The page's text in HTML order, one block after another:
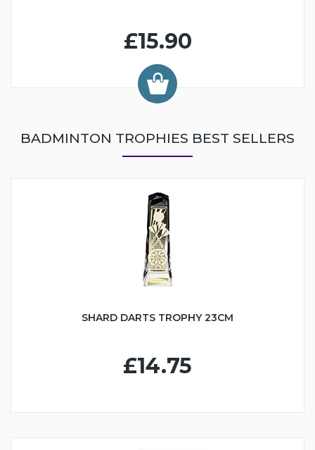
£15.90
BADMINTON TROPHIES BEST SELLERS
SHARD DARTS TROPHY 23CM
£14.75